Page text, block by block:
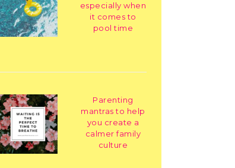
especially when
it comes to
pool time
Parenting
mantras to help
you create a
calmer family
culture